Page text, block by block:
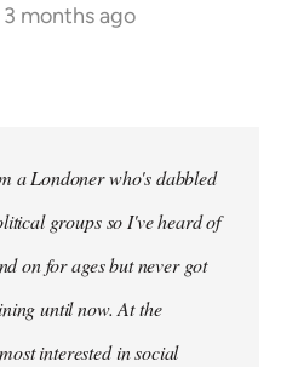
3 months ago
a Londoner who's dabbled
groups so I've heard of
on for ages but never got
until now. At the
interested in social